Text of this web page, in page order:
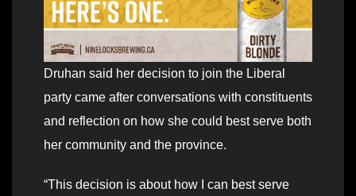
Druhan said her decision to join the Liberal
party came after conversations with constituents
and reflection on how she could best serve both
her community and the province.
“This decision is about how I can best serve